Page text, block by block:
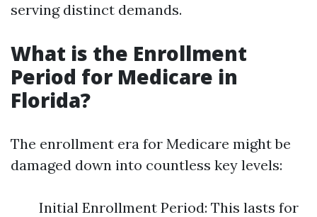
serving distinct demands.
What is the Enrollment
Period for Medicare in
Florida?
The enrollment era for Medicare might be
damaged down into countless key levels:
Initial Enrollment Period: This lasts for